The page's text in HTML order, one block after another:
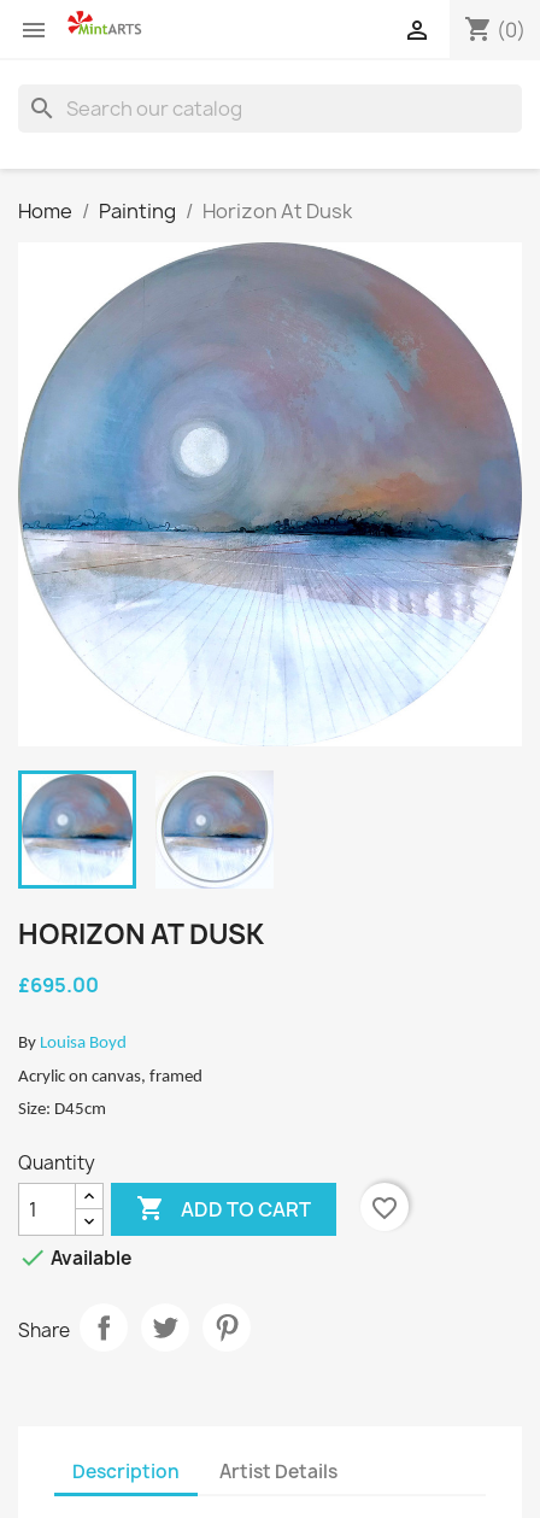
 shopping_cart (0)

search
Home Painting Horizon At Dusk
HORIZON AT DUSK
£695.00
By Louisa Boyd
Acrylic on canvas, framed
Size: D45cm
Quantity
 ADD TO CART
favorite_border
 Available
Share
Description Artist Details